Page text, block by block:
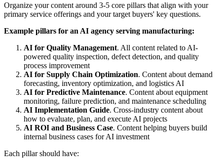
Organize your content around 3-5 core pillars that align with your
primary service offerings and your target buyers' key questions.
Example pillars for an AI agency serving manufacturing:
AI for Quality Management. All content related to AI-
powered quality inspection, defect detection, and quality
process improvement
AI for Supply Chain Optimization. Content about demand
forecasting, inventory optimization, and logistics AI
AI for Predictive Maintenance. Content about equipment
monitoring, failure prediction, and maintenance scheduling
AI Implementation Guide. Cross-industry content about
how to evaluate, plan, and execute AI projects
AI ROI and Business Case. Content helping buyers build
internal business cases for AI investment
Each pillar should have: